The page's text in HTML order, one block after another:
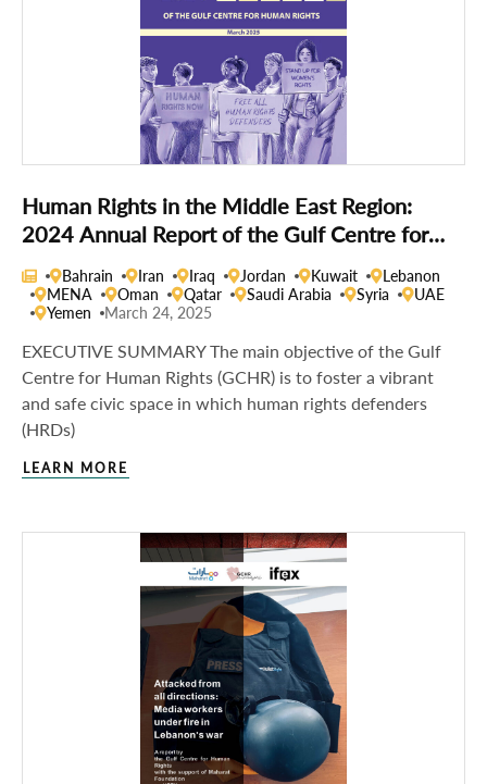
Human Rights in the Middle East Region:
2024 Annual Report of the Gulf Centre for
Human Rights
Bahrain Iran Iraq Jordan Kuwait
Lebanon
MENA
Oman Qatar Saudi Arabia Syria
UAE
Yemen
March 24, 2025
EXECUTIVE SUMMARY The main objective of the Gulf
Centre for Human Rights (GCHR) is to foster a vibrant
and safe civic space in which human rights defenders
(HRDs)
LEARN MORE